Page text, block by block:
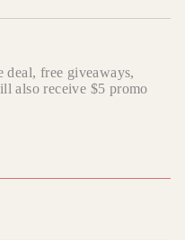
deal, free giveaways,
also receive $5 promo